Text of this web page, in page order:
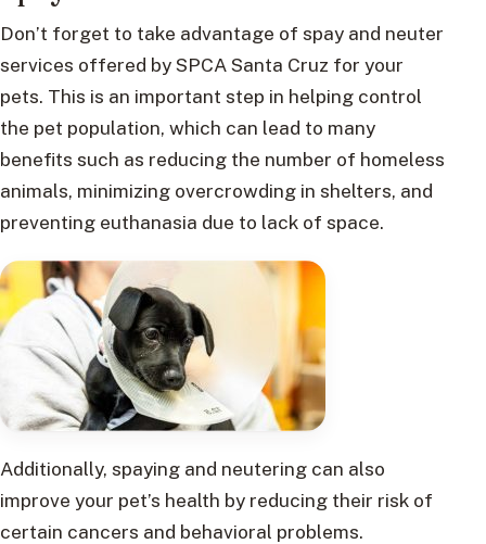
Don’t forget to take advantage of spay and neuter
services offered by SPCA Santa Cruz for your
pets. This is an important step in helping control
the pet population, which can lead to many
benefits such as reducing the number of homeless
animals, minimizing overcrowding in shelters, and
preventing euthanasia due to lack of space.
Additionally, spaying and neutering can also
improve your pet’s health by reducing their risk of
certain cancers and behavioral problems.